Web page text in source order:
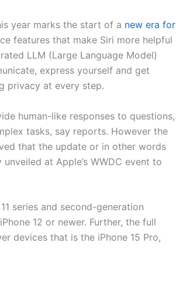
year marks the start of a new era for
features that make Siri more helpful
LLM (Large Language Model)
express yourself and get
privacy at every step.
human-like responses to questions,
tasks, say reports. However the
that the update or in other words
at Apple’s WWDC event to
series and second-generation
12 or newer. Further, the full
devices that is the iPhone 15 Pro,